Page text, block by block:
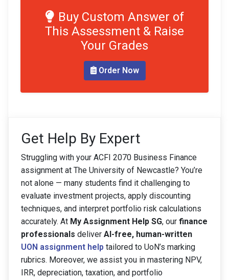
Buy Custom Answer of
This Assessment & Raise
Your Grades
Order Now
Get Help By Expert
Struggling with your ACFI 2070 Business Finance
assignment at The University of Newcastle? You’re
not alone — many students find it challenging to
evaluate investment projects, apply discounting
techniques, and interpret portfolio risk calculations
accurately. At My Assignment Help SG, our finance
professionals deliver AI-free, human-written
UON assignment help tailored to UoN’s marking
rubrics. Moreover, we assist you in mastering NPV,
IRR, depreciation, taxation, and portfolio